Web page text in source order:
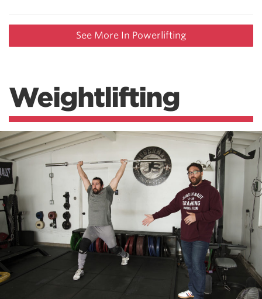
See More In Powerlifting
Weightlifting